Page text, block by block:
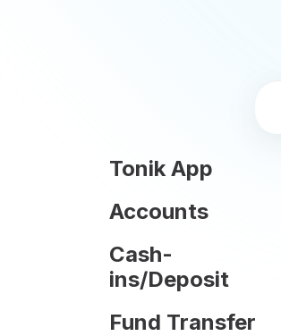
Tonik App
Accounts
Cash-
ins/Deposit
Fund Transfer